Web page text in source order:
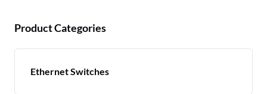
Product Categories
Ethernet Switches